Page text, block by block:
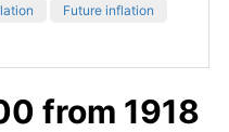
Future inflation
from 1918